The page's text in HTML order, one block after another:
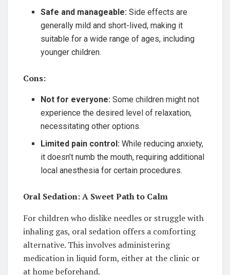
Safe and manageable: Side effects are
generally mild and short-lived, making it
suitable for a wide range of ages, including
younger children.
Cons:
Not for everyone: Some children might not
experience the desired level of relaxation,
necessitating other options.
Limited pain control: While reducing anxiety,
it doesn’t numb the mouth, requiring additional
local anesthesia for certain procedures.
Oral Sedation: A Sweet Path to Calm
For children who dislike needles or struggle with
inhaling gas, oral sedation offers a comforting
alternative. This involves administering
medication in liquid form, either at the clinic or
at home beforehand.